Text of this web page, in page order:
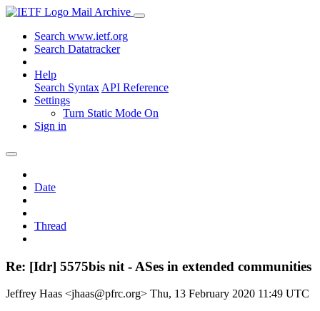
Mail Archive
Search www.ietf.org
Search Datatracker
Help
Search Syntax API Reference
Settings
Turn Static Mode On
Sign in
Date
Thread
Re: [Idr] 5575bis nit - ASes in extended communities
Jeffrey Haas <jhaas@pfrc.org> Thu, 13 February 2020 11:49 UTC